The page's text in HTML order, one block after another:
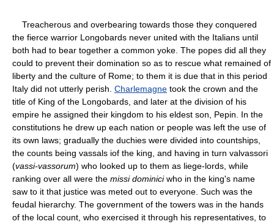
Treacherous and overbearing towards those they conquered
the fierce warrior Longobards never united with the Italians until
both had to bear together a common yoke. The popes did all they
could to prevent their domination so as to rescue what remained of
liberty and the culture of Rome; to them it is due that in this period
Italy did not utterly perish. Charlemagne took the crown and the
title of King of the Longobards, and later at the division of his
empire he assigned their kingdom to his eldest son, Pepin. In the
constitutions he drew up each nation or people was left the use of
its own laws; gradually the duchies were divided into countships,
the counts being vassals iof the king, and having in turn valvassori
(vassi-vassorum) who looked up to them as liege-lords, while
ranking over all were the missi dominiciwho in the king's name
saw to it that justice was meted out to everyone. Such was the
feudal hierarchy. The government of the towers was in the hands
of the local count, who exercised it through his representatives, to